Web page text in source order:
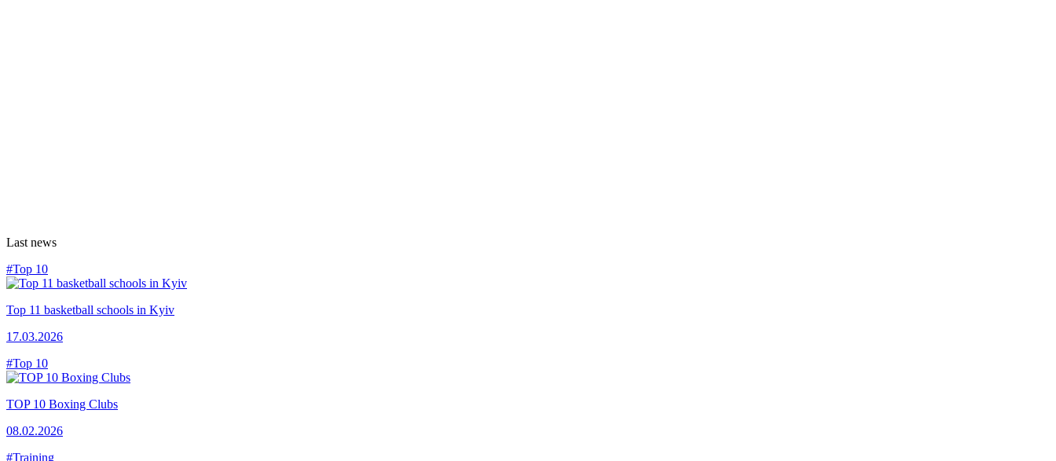
Last news
#Top 10
Top 11 basketball schools in Kyiv
17.03.2026
#Top 10
TOP 10 Boxing Clubs
08.02.2026
#Training